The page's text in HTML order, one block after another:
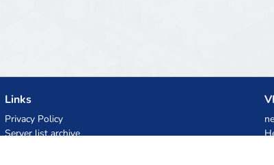
Links
Privacy Policy
Server list archive